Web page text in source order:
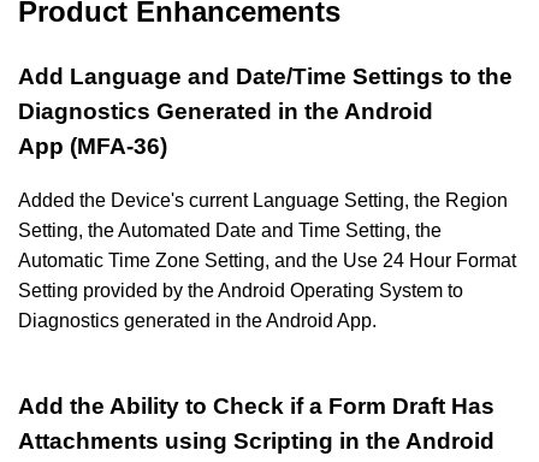
Product Enhancements
Add Language and Date/Time Settings to the
Diagnostics Generated in the Android
App (MFA-36)
Added the Device's current Language Setting, the Region
Setting, the Automated Date and Time Setting, the
Automatic Time Zone Setting, and the Use 24 Hour Format
Setting provided by the Android Operating System to
Diagnostics generated in the Android App.
Add the Ability to Check if a Form Draft Has
Attachments using Scripting in the Android